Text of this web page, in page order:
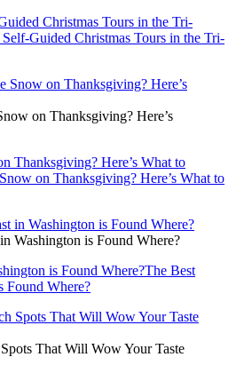
Christmas Tours in the Tri-
Self-Guided Christmas Tours in the Tri-
on Thanksgiving? Here’s
Thanksgiving? Here’s What to
on Thanksgiving? Here’s What to
Washington is Found Where?
is Found Where?The Best
Found Where?
That Will Wow Your Taste